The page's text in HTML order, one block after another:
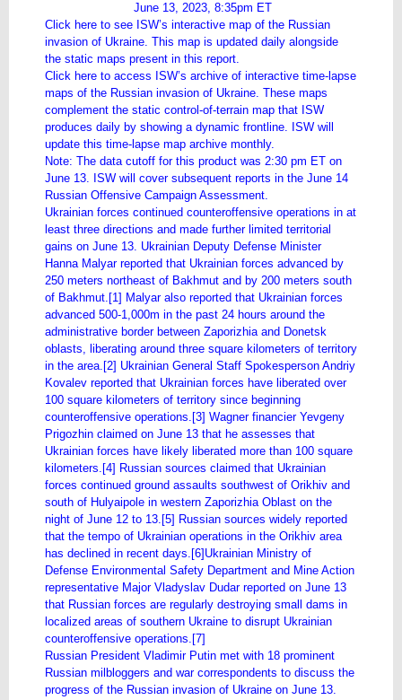
June 13, 2023, 8:35pm ET
Click here to see ISW’s interactive map of the Russian
invasion of Ukraine. This map is updated daily alongside
the static maps present in this report.
Click here to access ISW’s archive of interactive time-lapse
maps of the Russian invasion of Ukraine. These maps
complement the static control-of-terrain map that ISW
produces daily by showing a dynamic frontline. ISW will
update this time-lapse map archive monthly.
Note: The data cutoff for this product was 2:30 pm ET on
June 13. ISW will cover subsequent reports in the June 14
Russian Offensive Campaign Assessment.
Ukrainian forces continued counteroffensive operations in at
least three directions and made further limited territorial
gains on June 13. Ukrainian Deputy Defense Minister
Hanna Malyar reported that Ukrainian forces advanced by
250 meters northeast of Bakhmut and by 200 meters south
of Bakhmut.[1] Malyar also reported that Ukrainian forces
advanced 500-1,000m in the past 24 hours around the
administrative border between Zaporizhia and Donetsk
oblasts, liberating around three square kilometers of territory
in the area.[2] Ukrainian General Staff Spokesperson Andriy
Kovalev reported that Ukrainian forces have liberated over
100 square kilometers of territory since beginning
counteroffensive operations.[3] Wagner financier Yevgeny
Prigozhin claimed on June 13 that he assesses that
Ukrainian forces have likely liberated more than 100 square
kilometers.[4] Russian sources claimed that Ukrainian
forces continued ground assaults southwest of Orikhiv and
south of Hulyaipole in western Zaporizhia Oblast on the
night of June 12 to 13.[5] Russian sources widely reported
that the tempo of Ukrainian operations in the Orikhiv area
has declined in recent days.[6]Ukrainian Ministry of
Defense Environmental Safety Department and Mine Action
representative Major Vladyslav Dudar reported on June 13
that Russian forces are regularly destroying small dams in
localized areas of southern Ukraine to disrupt Ukrainian
counteroffensive operations.[7]
Russian President Vladimir Putin met with 18 prominent
Russian milbloggers and war correspondents to discuss the
progress of the Russian invasion of Ukraine on June 13.